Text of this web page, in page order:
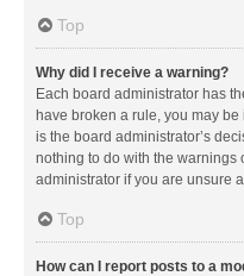
Top
Why did I receive a warning?
Each board administrator has
have broken a rule, you may
is the board administrator’s
nothing to do with the warnings
administrator if you are unsure
Top
How can I report posts to a